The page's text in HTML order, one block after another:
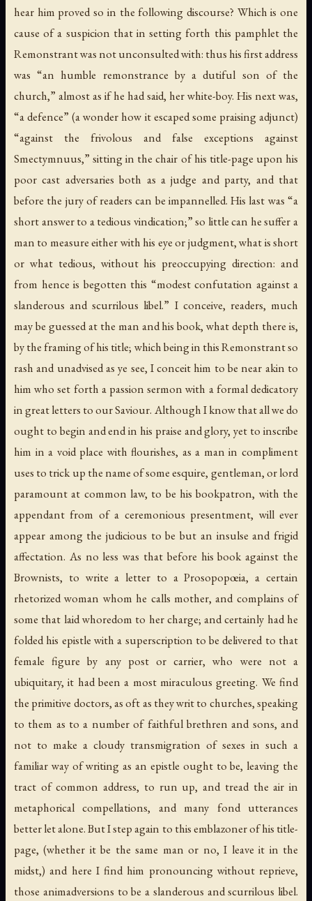
hear him proved so in the following discourse? Which is one
cause of a suspicion that in setting forth this pamphlet the
Remonstrant was not unconsulted with: thus his first address
was “an humble remonstrance by a dutiful son of the
church,” almost as if he had said, her white-boy. His next was,
“a defence” (a wonder how it escaped some praising adjunct)
“against the frivolous and false exceptions against
Smectymnuus,” sitting in the chair of his title-page upon his
poor cast adversaries both as a judge and party, and that
before the jury of readers can be impannelled. His last was “a
short answer to a tedious vindication;” so little can he suffer a
man to measure either with his eye or judgment, what is short
or what tedious, without his preoccupying direction: and
from hence is begotten this “modest confutation against a
slanderous and scurrilous libel.” I conceive, readers, much
may be guessed at the man and his book, what depth there is,
by the framing of his title; which being in this Remonstrant so
rash and unadvised as ye see, I conceit him to be near akin to
him who set forth a passion sermon with a formal dedicatory
in great letters to our Saviour. Although I know that all we do
ought to begin and end in his praise and glory, yet to inscribe
him in a void place with flourishes, as a man in compliment
uses to trick up the name of some esquire, gentleman, or lord
paramount at common law, to be his bookpatron, with the
appendant from of a ceremonious presentment, will ever
appear among the judicious to be but an insulse and frigid
affectation. As no less was that before his book against the
Brownists, to write a letter to a Prosopopœia, a certain
rhetorized woman whom he calls mother, and complains of
some that laid whoredom to her charge; and certainly had he
folded his epistle with a superscription to be delivered to that
female figure by any post or carrier, who were not a
ubiquitary, it had been a most miraculous greeting. We find
the primitive doctors, as oft as they writ to churches, speaking
to them as to a number of faithful brethren and sons, and
not to make a cloudy transmigration of sexes in such a
familiar way of writing as an epistle ought to be, leaving the
tract of common address, to run up, and tread the air in
metaphorical compellations, and many fond utterances
better let alone. But I step again to this emblazoner of his title-
page, (whether it be the same man or no, I leave it in the
midst,) and here I find him pronouncing without reprieve,
those animadversions to be a slanderous and scurrilous libel.